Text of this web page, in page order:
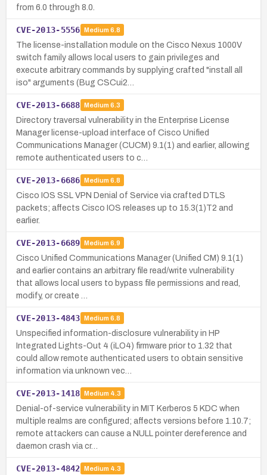
from 6.0 through 8.0.
CVE-2013-5556 Medium 6.8
The license-installation module on the Cisco Nexus 1000V
switch family allows local users to gain privileges and
execute arbitrary commands by supplying crafted "install all
iso" arguments (Bug CSCui2…
CVE-2013-6688 Medium 6.3
Directory traversal vulnerability in the Enterprise License
Manager license-upload interface of Cisco Unified
Communications Manager (CUCM) 9.1(1) and earlier, allowing
remote authenticated users to c…
CVE-2013-6686 Medium 6.8
Cisco IOS SSL VPN Denial of Service via crafted DTLS
packets; affects Cisco IOS releases up to 15.3(1)T2 and
earlier.
CVE-2013-6689 Medium 6.9
Cisco Unified Communications Manager (Unified CM) 9.1(1)
and earlier contains an arbitrary file read/write vulnerability
that allows local users to bypass file permissions and read,
modify, or create …
CVE-2013-4843 Medium 6.8
Unspecified information-disclosure vulnerability in HP
Integrated Lights-Out 4 (iLO4) firmware prior to 1.32 that
could allow remote authenticated users to obtain sensitive
information via unknown vec…
CVE-2013-1418 Medium 4.3
Denial-of-service vulnerability in MIT Kerberos 5 KDC when
multiple realms are configured; affects versions before 1.10.7;
remote attackers can cause a NULL pointer dereference and
daemon crash via cr…
CVE-2013-4842 Medium 4.3